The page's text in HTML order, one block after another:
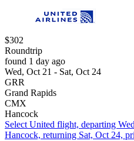
$302
Roundtrip
found 1 day ago
Wed, Oct 21 - Sat, Oct 24
GRR
Grand Rapids
CMX
Hancock
Select United flight, departing
Hancock, returning Sat, Oct 24,